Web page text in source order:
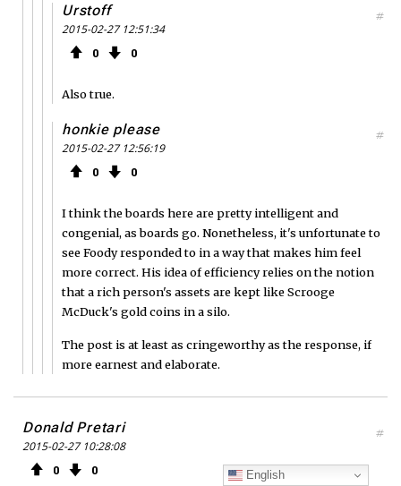
Urstoff
2015-02-27 12:51:34
0 0
#
Also true.
honkie please
2015-02-27 12:56:19
0 0
#
I think the boards here are pretty intelligent and
congenial, as boards go. Nonetheless, it's unfortunate to
see Foody responded to in a way that makes him feel
more correct. His idea of efficiency relies on the notion
that a rich person's assets are kept like Scrooge
McDuck's gold coins in a silo.
The post is at least as cringeworthy as the response, if
more earnest and elaborate.
Donald Pretari
2015-02-27 10:28:08
0 0
#
English